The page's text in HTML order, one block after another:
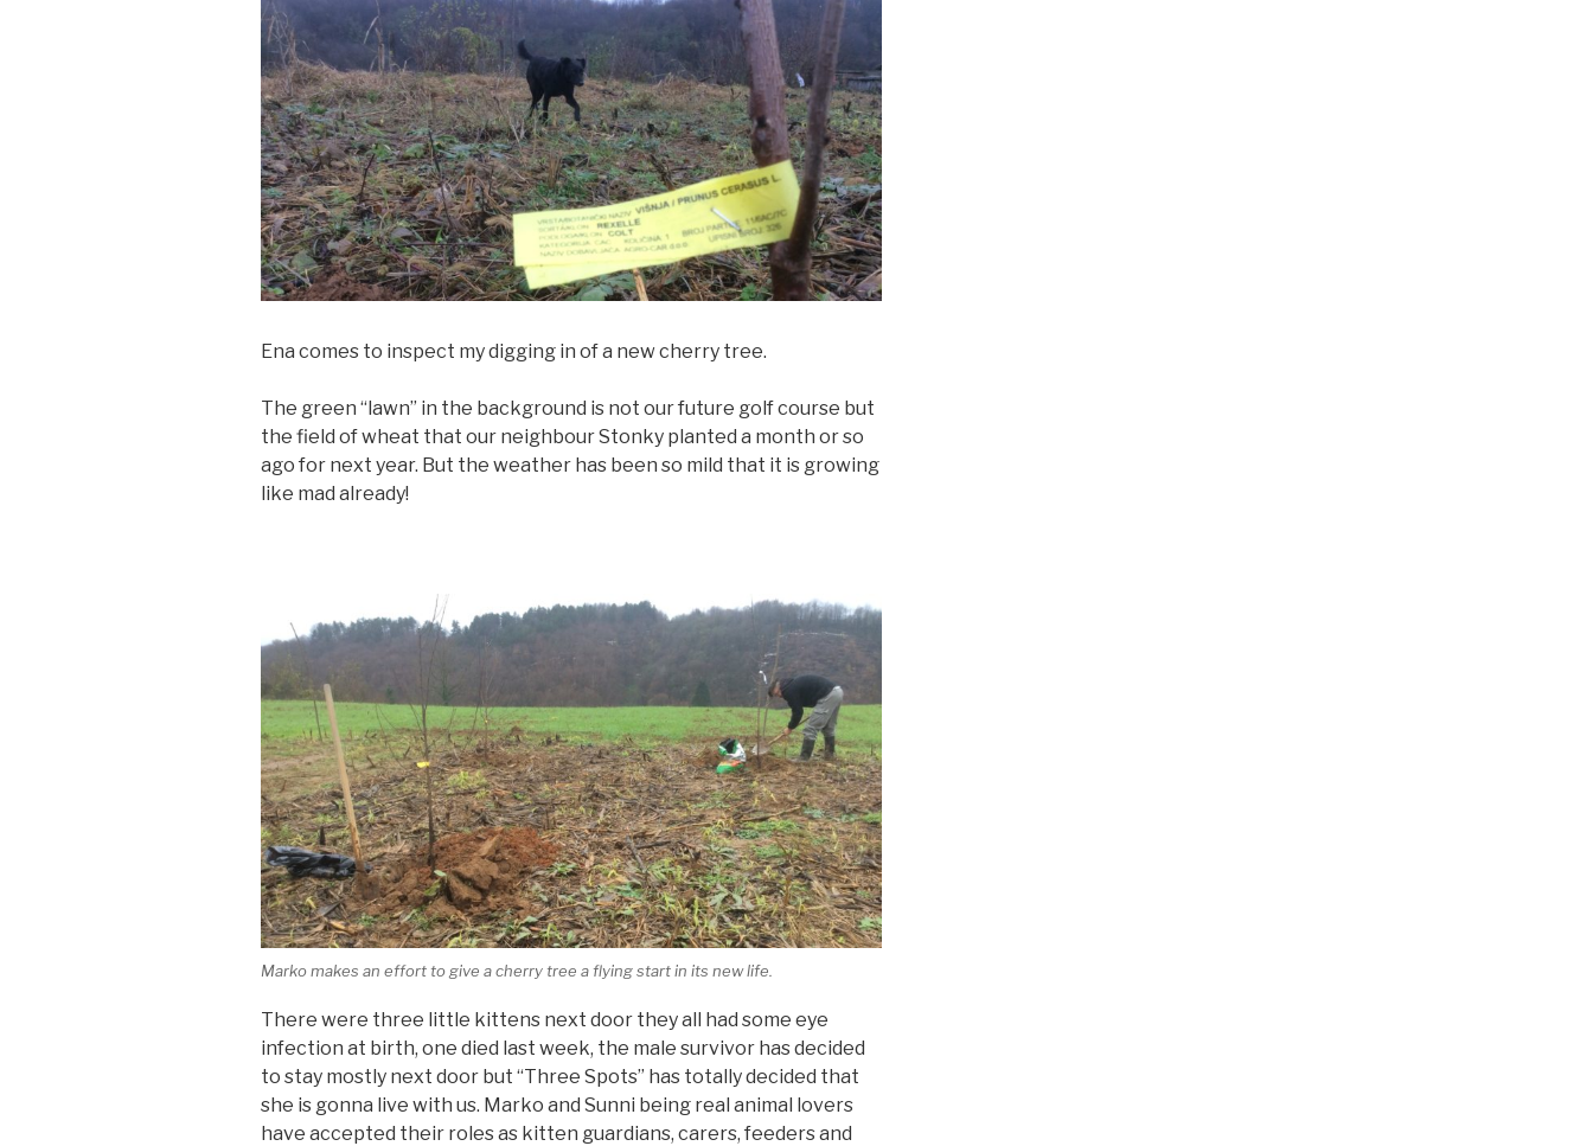
Ena comes to inspect my digging in of a new cherry tree.
The green “lawn” in the background is not our future golf course but
the field of wheat that our neighbour Stonky planted a month or so
ago for next year. But the weather has been so mild that it is growing
like mad already!
Marko makes an effort to give a cherry tree a flying start in its new life.
There were three little kittens next door they all had some eye
infection at birth, one died last week, the male survivor has decided
to stay mostly next door but “Three Spots” has totally decided that
she is gonna live with us. Marko and Sunni being real animal lovers
have accepted their roles as kitten guardians, carers, feeders and